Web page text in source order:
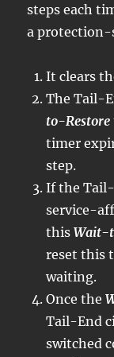
steps each
a
It clears
The Tail-
to-
timer
step.
If the
service-
thisWait-
reset this
waiting.
Once the
Tail-End
switched